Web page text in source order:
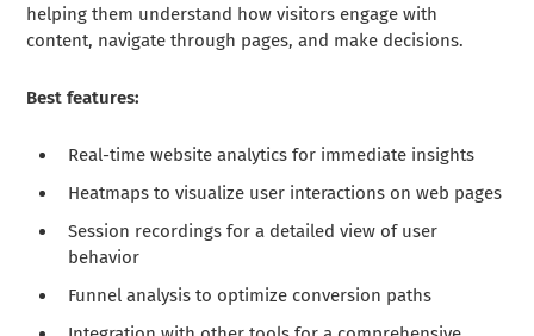
helping them understand how visitors engage with
content, navigate through pages, and make decisions.
Best features:
Real-time website analytics for immediate insights
Heatmaps to visualize user interactions on web pages
Session recordings for a detailed view of user
behavior
Funnel analysis to optimize conversion paths